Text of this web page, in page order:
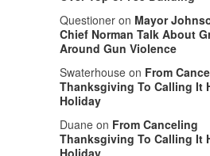
Questioner on Mayor
Chief Norman Talk About
Around Gun Violence
Swaterhouse on From
Thanksgiving To Calling It
Holiday
Duane on From Canceling
Thanksgiving To Calling It
Holiday